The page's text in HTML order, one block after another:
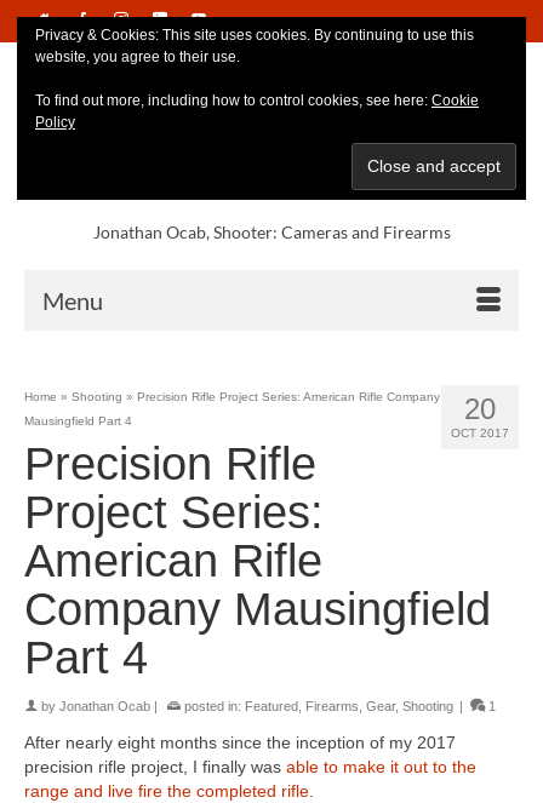
Jonathan Ocab, Shooter: Cameras and Firearms
Menu
20
OCT 2017
Home » Shooting » Precision Rifle Project Series: American Rifle Company
Mausingfield Part 4
Precision Rifle
Project Series:
American Rifle
Company Mausingfield
Part 4
by Jonathan Ocab posted in: Featured Firearms Gear, Shooting 1
After nearly eight months since the inception of my 2017
precision rifle project, I finally was able to make it out to the
range and live fire the completed rifle.
Privacy & Cookies: This site uses cookies. By continuing to use this
website, you agree to their use.
To find out more, including how to control cookies, see here: Cookie
Policy